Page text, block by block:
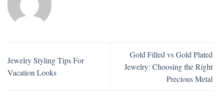
Jewelry Styling Tips For
Vacation Looks
Gold Filled vs Gold Plated
Jewelry: Choosing the Right
Precious Metal